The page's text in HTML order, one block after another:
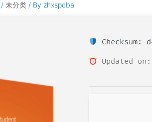
/ 未分类/ By zhxspcba
Checksum:
Updated